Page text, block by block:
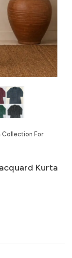
Collection For
Kurta